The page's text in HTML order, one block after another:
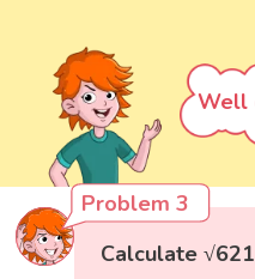
Well
Problem 3
Calculate